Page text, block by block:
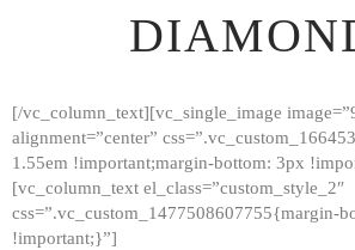
[/vc_column_text][vc_single_image
alignment=”center”
1.55em !important;margin-bottom: 3px
[vc_column_text el_class=”custom_style_2″
css=”.vc_custom_1477508607755{margin-
!important;}”]